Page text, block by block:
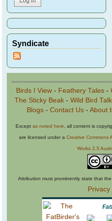
Syndicate
Birds I View - Feathery Tales -
The Sticky Beak- Wild Bird
Blogs- Contact Us- About
Except as noted here , all content is
are licensed under a Creative Commons
Works 2.5
Attribution must prominently state that
Privacy